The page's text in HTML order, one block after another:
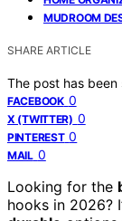
MUDROOM
SHARE ARTICLE
The post has been
FACEBOOK 0
X (TWITTER) 0
PINTEREST 0
MAIL 0
Looking for the
hooks in 2026?